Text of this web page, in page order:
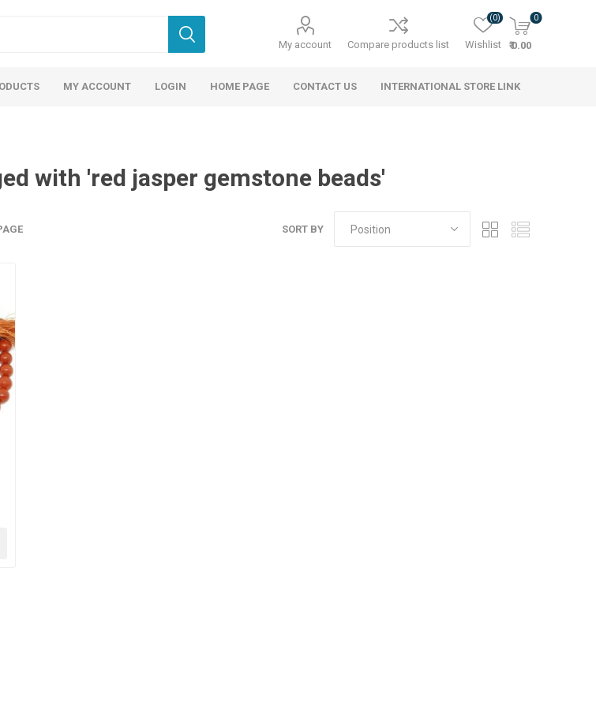
My account Compare products list Wishlist
(0) 0
₹ 0.00
MY ACCOUNT LOGIN HOME PAGE CONTACT US INTERNATIONAL STORE LINK
with 'red jasper gemstone beads'
SORT BY